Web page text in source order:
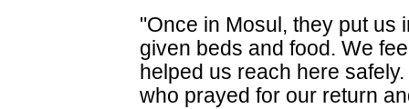
"Once in Mosul, they put us
given beds and food. We
helped us reach here
who prayed for our return